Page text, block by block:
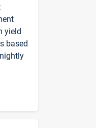
yield
based